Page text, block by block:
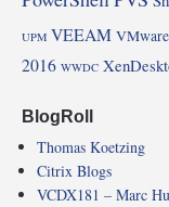
UPM VEEAM VMware
2016 WWDC
BlogRoll
Thomas Koetzing
Citrix Blogs
VCDX181 – Marc